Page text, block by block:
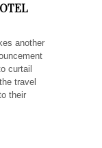
another
curtail
travel
their